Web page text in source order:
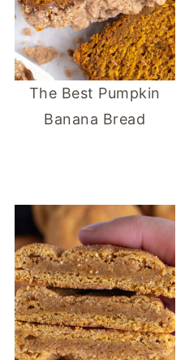
The Best Pumpkin
Banana Bread